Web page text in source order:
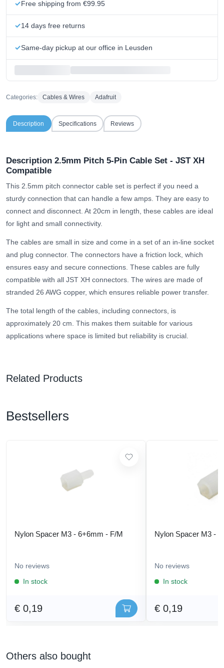
Free shipping from €99.95
14 days free returns
Same-day pickup at our office in Leusden
Categories: Cables & Wires Adafruit
Description Specifications Reviews
Description 2.5mm Pitch 5-Pin Cable Set - JST XH
Compatible
This 2.5mm pitch connector cable set is perfect if you need a
sturdy connection that can handle a few amps. They are easy to
connect and disconnect. At 20cm in length, these cables are ideal
for light and small connectivity.
The cables are small in size and come in a set of an in-line socket
and plug connector. The connectors have a friction lock, which
ensures easy and secure connections. These cables are fully
compatible with all JST XH connectors. The wires are made of
stranded 26 AWG copper, which ensures reliable power transfer.
The total length of the cables, including connectors, is
approximately 20 cm. This makes them suitable for various
applications where space is limited but reliability is crucial.
Related Products
Bestsellers
Nylon Spacer M3 - 6+6mm - F/M
No reviews
In stock
€ 0,19
Nylon Spacer M3 -
No reviews
In stock
€ 0,19
Others also bought